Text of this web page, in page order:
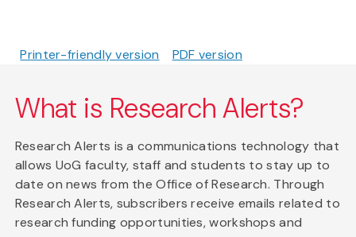
Printer-friendly version PDF version
What is Research Alerts?
Research Alerts is a communications technology that
allows UoG faculty, staff and students to stay up to
date on news from the Office of Research. Through
Research Alerts, subscribers receive emails related to
research funding opportunities, workshops and